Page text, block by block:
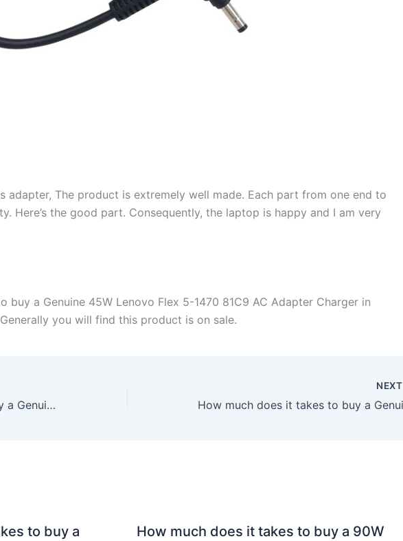
adapter, The product is extremely well made. Each part from one end to
Here’s the good part. Consequently, the laptop is happy and I am very
buy a Genuine 45W Lenovo Flex 5-1470 81C9 AC Adapter Charger in
you will find this product is on sale.
How much does it takes to buy a Genuine 130W Dell G5 15 5587 i5-8300H i7-8750H Charger Adapter + Cord in San Antonio , 78233 ?
NEXT
to buy a
How much does it takes to buy a 90W